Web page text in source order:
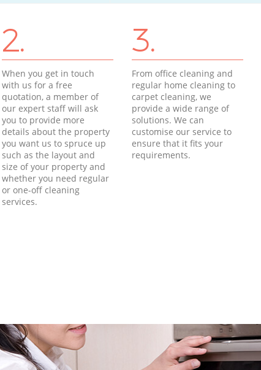
2.
When you get in touch
with us for a free
quotation, a member of
our expert staff will ask
you to provide more
details about the property
you want us to spruce up
such as the layout and
size of your property and
whether you need regular
or one-off cleaning
services.
3.
From office cleaning and
regular home cleaning to
carpet cleaning, we
provide a wide range of
solutions. We can
customise our service to
ensure that it fits your
requirements.